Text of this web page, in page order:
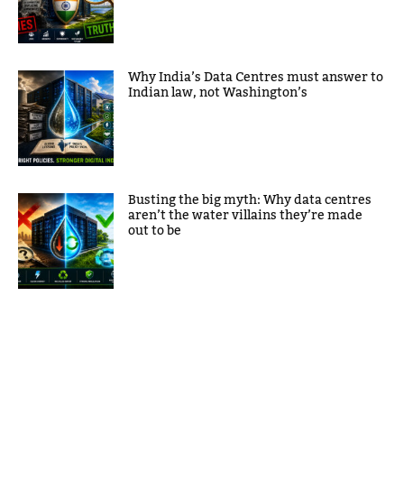
Why India’s Data Centres must answer to
Indian law, not Washington’s
Busting the big myth: Why data centres
aren’t the water villains they’re made
out to be